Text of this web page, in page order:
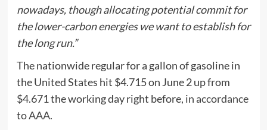
nowadays, though allocating potential commit for
the lower-carbon energies we want to establish for
the long run.”
The nationwide regular for a gallon of gasoline in
the United States hit $4.715 on June 2 up from
$4.671 the working day right before, in accordance
to AAA.